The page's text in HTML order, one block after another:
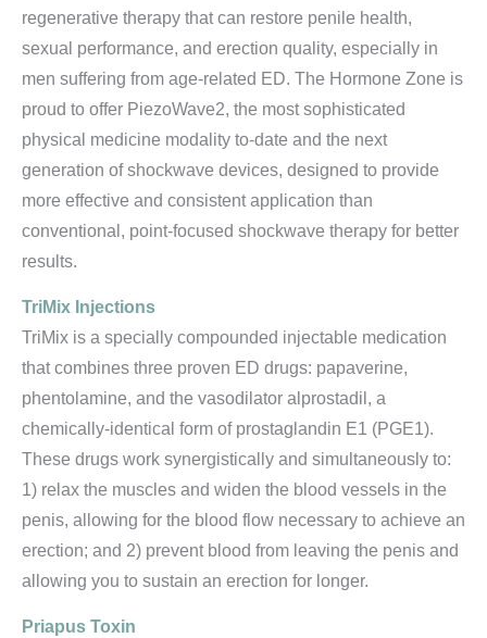
regenerative therapy that can restore penile health,
sexual performance, and erection quality, especially in
men suffering from age-related ED. The Hormone Zone is
proud to offer PiezoWave2, the most sophisticated
physical medicine modality to-date and the next
generation of shockwave devices, designed to provide
more effective and consistent application than
conventional, point-focused shockwave therapy for better
results.
TriMix Injections
TriMix is a specially compounded injectable medication
that combines three proven ED drugs: papaverine,
phentolamine, and the vasodilator alprostadil, a
chemically-identical form of prostaglandin E1 (PGE1).
These drugs work synergistically and simultaneously to:
1) relax the muscles and widen the blood vessels in the
penis, allowing for the blood flow necessary to achieve an
erection; and 2) prevent blood from leaving the penis and
allowing you to sustain an erection for longer.
Priapus Toxin